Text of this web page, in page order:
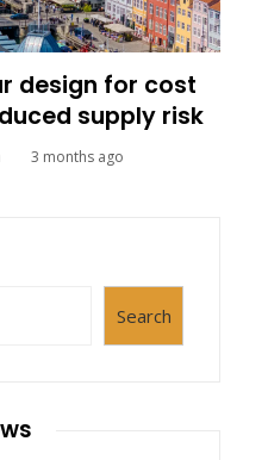
design for cost
supply risk
3 months ago
Search